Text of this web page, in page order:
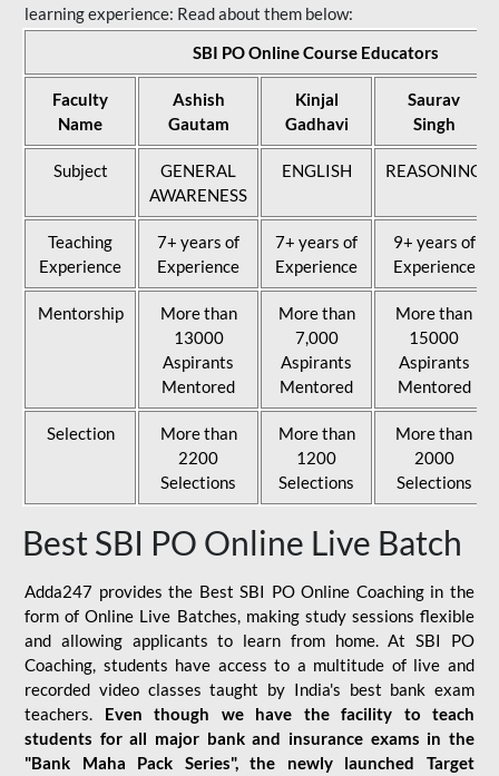
learning experience: Read about them below:
SBI PO Online Course Educators
Faculty
Name
Ashish
Gautam
Kinjal
Gadhavi
Saurav
Singh
Subject
GENERAL
AWARENESS
ENGLISH REASONING
Teaching
Experience
7+ years of
Experience
7+ years of
Experience
9+ years of
Experience
Mentorship
More than
13000
Aspirants
Mentored
More than
7,000
Aspirants
Mentored
More than
15000
Aspirants
Mentored
Selection
More than
2200
Selections
More than
1200
Selections
More than
2000
Selections
Best SBI PO Online Live Batch
Adda247 provides the Best SBI PO Online Coaching in the
form of Online Live Batches, making study sessions flexible
and allowing applicants to learn from home. At SBI PO
Coaching, students have access to a multitude of live and
recorded video classes taught by India's best bank exam
teachers. Even though we have the facility to teach
students for all major bank and insurance exams in the
"Bank Maha Pack Series", the newly launched Target